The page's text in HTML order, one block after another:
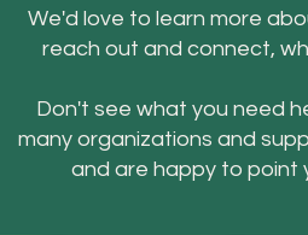
We'd love to learn more
reach out and connect,
Don't see what you need
many organizations and
and are happy to point